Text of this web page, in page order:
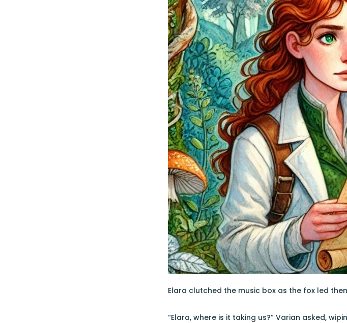
Elara clutched the music box as the fox led
“Elara, where is it taking us?” Varian asked,